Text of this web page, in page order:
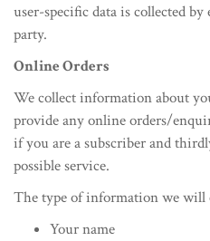
user-specific data is collected
party.
Online Orders
We collect information about
provide any online orders/
if you are a subscriber and
possible service.
The type of information we will
Your name